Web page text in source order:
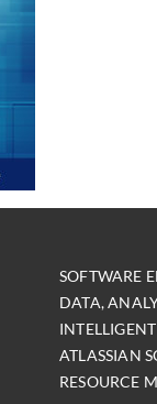
SOFTWARE
DATA,
ATLASSIAN
RESOURCE